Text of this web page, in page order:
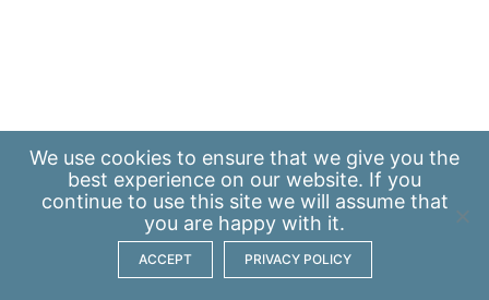
We use cookies to ensure that we give you the
best experience on our website. If you
continue to use this site we will assume that
you are happy with it.
ACCEPT PRIVACY POLICY